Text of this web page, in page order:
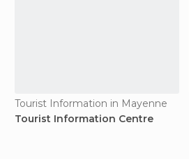
Tourist Information in Mayenne
Tourist Information Centre